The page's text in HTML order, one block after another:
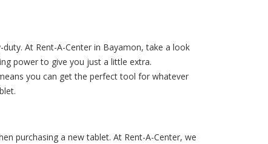
At Rent-A-Center in Bayamon, take a look
power to give you just a little extra.
you can get the perfect tool for whatever
purchasing a new tablet. At Rent-A-Center, we